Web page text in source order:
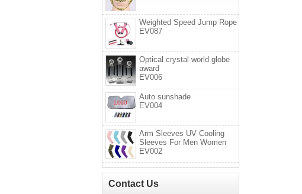
Weighted Speed Jump Rope
EV087
Optical crystal world globe
award
EV006
Auto sunshade
EV004
Arm Sleeves UV Cooling
Sleeves For Men Women
EV002
Contact Us